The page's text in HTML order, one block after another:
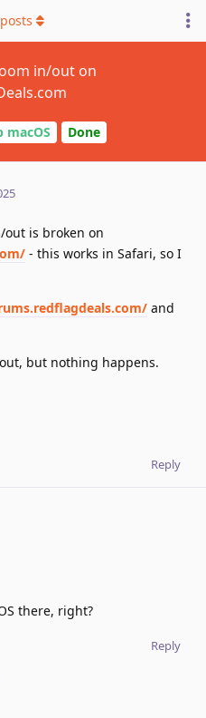
in/out on
macOS Done
posts
is broken on
- this works in Safari, so I
and
but nothing happens.
Reply
there, right?
Reply